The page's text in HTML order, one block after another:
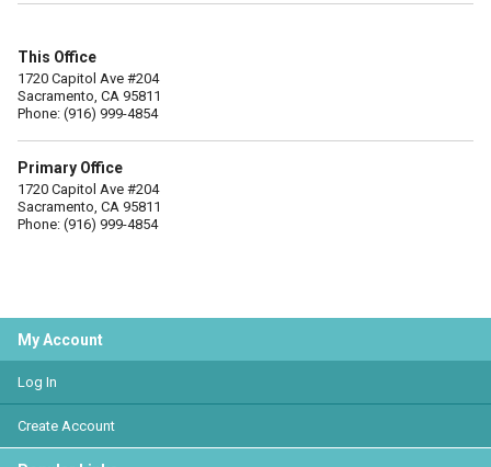
This Office
1720 Capitol Ave #204
Sacramento, CA 95811
Phone: (916) 999-4854
Primary Office
1720 Capitol Ave #204
Sacramento, CA 95811
Phone: (916) 999-4854
My Account
Log In
Create Account